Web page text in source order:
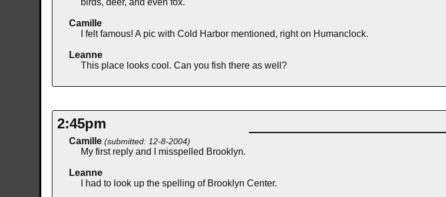
birds, deer, and even fox.
Camille
I felt famous! A pic with Cold Harbor mentioned, right on Humanclock.
Leanne
This place looks cool. Can you fish there as well?
2:45pm
Camille (submitted: 12-8-2004)
My first reply and I misspelled Brooklyn.
Leanne
I had to look up the spelling of Brooklyn Center.